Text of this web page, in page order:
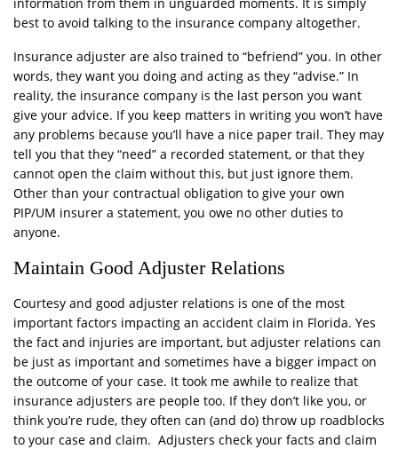
best to avoid talking to the insurance company altogether.
Insurance adjuster are also trained to “befriend” you. In other
words, they want you doing and acting as they “advise.” In
reality, the insurance company is the last person you want
give your advice. If you keep matters in writing you won’t have
any problems because you’ll have a nice paper trail. They may
tell you that they “need” a recorded statement, or that they
cannot open the claim without this, but just ignore them.
Other than your contractual obligation to give your own
PIP/UM insurer a statement, you owe no other duties to
anyone.
Maintain Good Adjuster Relations
Courtesy and good adjuster relations is one of the most
important factors impacting an accident claim in Florida. Yes
the fact and injuries are important, but adjuster relations can
be just as important and sometimes have a bigger impact on
the outcome of your case. It took me awhile to realize that
insurance adjusters are people too. If they don’t like you, or
think you’re rude, they often can (and do) throw up roadblocks
to your case and claim. Adjusters check your facts and claim